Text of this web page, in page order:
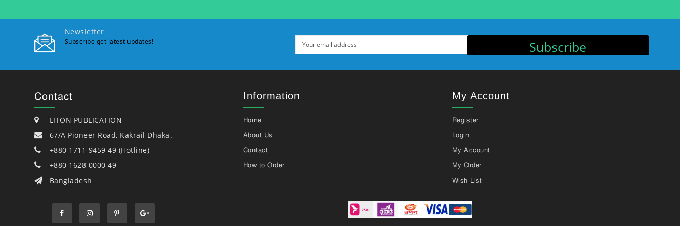
Newsletter
Subscribe get latest updates! Subscribe
Contact
LITON PUBLICATION
67/A Pioneer Road, Kakrail Dhaka.
+880 1711 9459 49 (Hotline)
+880 1628 0000 49
Bangladesh
Information
Home
About Us
Contact
How to Order
My Account
Register
Login
My Account
My Order
Wish List